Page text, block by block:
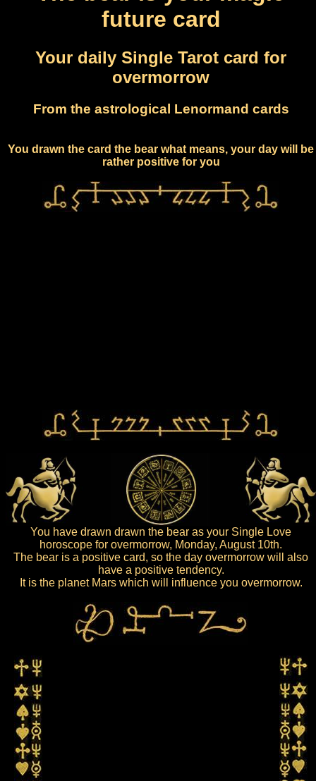
future card
Your daily Single Tarot card for
overmorrow
From the astrological Lenormand cards
You drawn the card the bear what means, your day will be
rather positive for you
You have drawn drawn the bear as your Single Love
horoscope for overmorrow, Monday, August 10th.
The bear is a positive card, so the day overmorrow will also
have a positive tendency.
It is the planet Mars which will influence you overmorrow.